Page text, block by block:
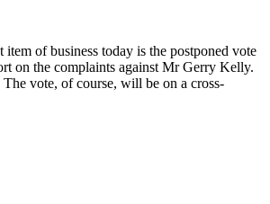
item of business today is the postponed vote
on the complaints against Mr Gerry Kelly.
vote, of course, will be on a cross-